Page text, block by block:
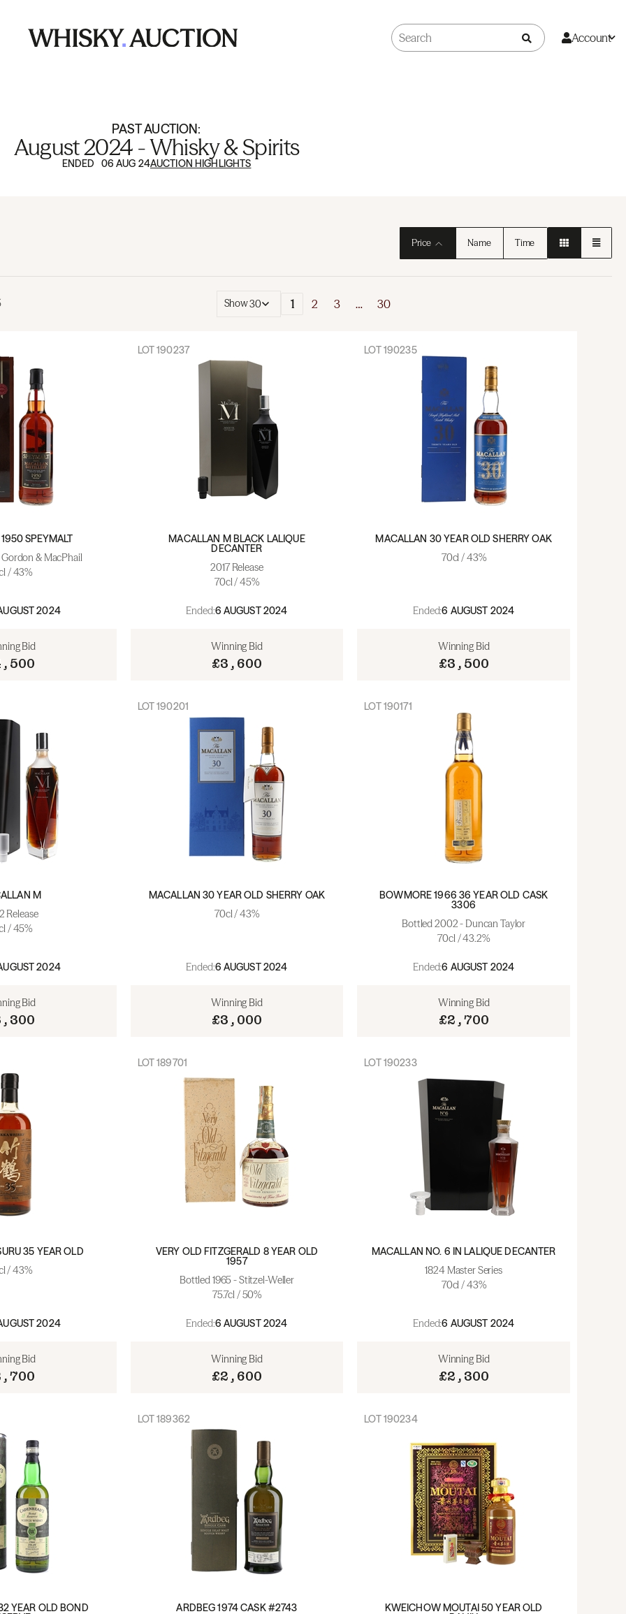
Account
PAST AUCTION:
August 2024 - Whisky & Spirits
ENDED 06 AUG 24AUCTION HIGHLIGHTS
Price Name Time
Show 1 2 3 … 30
SPEYMALT
& MacPhail
/ 43%
2024
Bid
LOT190237
MACALLAN M BLACK LALIQUE
DECANTER
2017 Release
70cl / 45%
Ended:6 AUGUST 2024
Winning Bid
£3,600
LOT190235
MACALLAN 30 YEAR OLD SHERRY OAK
70cl / 43%
Ended:6 AUGUST 2024
Winning Bid
£3,500
M
Release
/ 45%
2024
Bid
LOT190201
MACALLAN 30 YEAR OLD SHERRY OAK
70cl / 43%
Ended:6 AUGUST 2024
Winning Bid
£3,000
LOT190171
BOWMORE 1966 36 YEAR OLD CASK
3306
Bottled 2002 - Duncan Taylor
70cl / 43.2%
Ended:6 AUGUST 2024
Winning Bid
£2,700
35 YEAR OLD
/ 43%
2024
Bid
LOT189701
VERY OLD FITZGERALD 8 YEAR OLD
1957
Bottled 1965 - Stitzel-Weller
75.7cl / 50%
Ended:6 AUGUST 2024
Winning Bid
£2,600
LOT190233
MACALLAN NO. 6 IN LALIQUE DECANTER
1824 Master Series
70cl / 43%
Ended:6 AUGUST 2024
Winning Bid
£2,300
YEAR OLD BOND
LOT189362
ARDBEG 1974 CASK #2743
LOT190234
KWEICHOW MOUTAI 50 YEAR OLD